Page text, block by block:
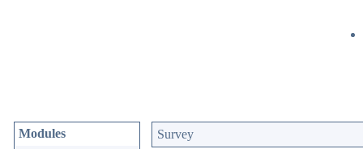
Modules Survey